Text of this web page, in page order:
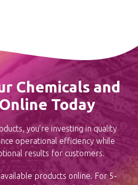
be
on
the
product
page
Chemicals and
Today
you’re investing in quality
operational efficiency while
results for customers.
products online. For 5-